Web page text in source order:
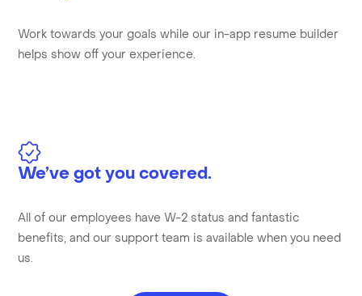
Work towards your goals while our in-app resume builder
helps show off your experience.
We’ve got you covered.
All of our employees have W-2 status and fantastic
benefits, and our support team is available when you need
us.